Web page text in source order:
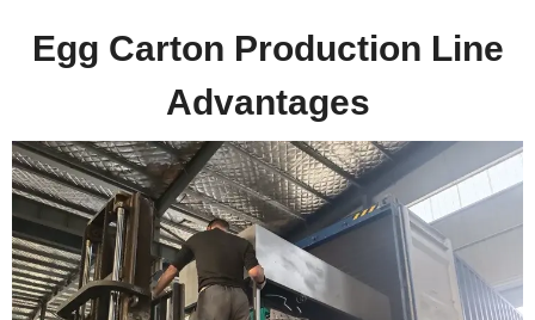
Egg Carton Production Line
Advantages